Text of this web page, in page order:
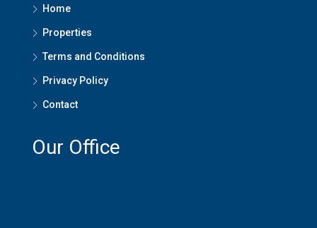
Home
Properties
Terms and Conditions
Privacy Policy
Contact
Our Office